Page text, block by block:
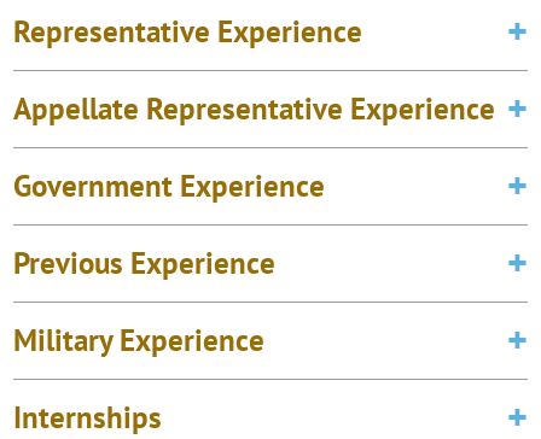
Representative Experience
Appellate Representative Experience
Government Experience
Previous Experience
Military Experience
Internships